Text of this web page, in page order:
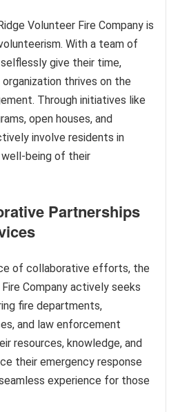
Volunteer Fire Company is
With a team of
give their time,
thrives on the
Through initiatives like
open houses, and
involve residents in
being of their
Partnerships
of collaborative efforts, the
Company actively seeks
fire departments,
and law enforcement
resources, knowledge, and
their emergency response
experience for those